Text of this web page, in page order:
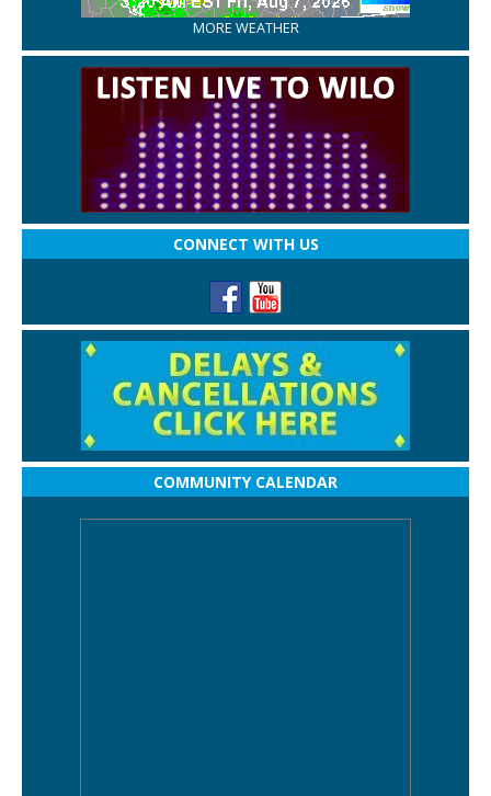
MORE WEATHER
CONNECT WITH US
COMMUNITY CALENDAR